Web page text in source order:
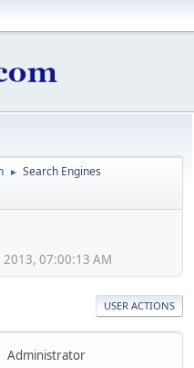
► Search Engines
07:00:13 AM
USER ACTIONS
Administrator